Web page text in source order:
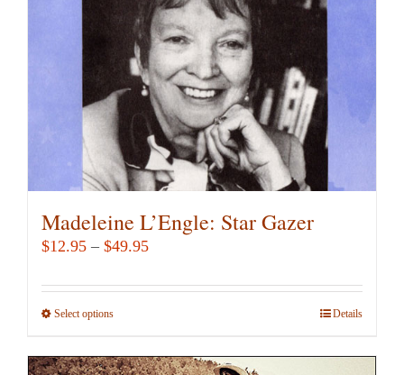
Madeleine L’Engle: Star Gazer
$12.95 – $49.95Price
$12.95
Select optionsThis
has
Details